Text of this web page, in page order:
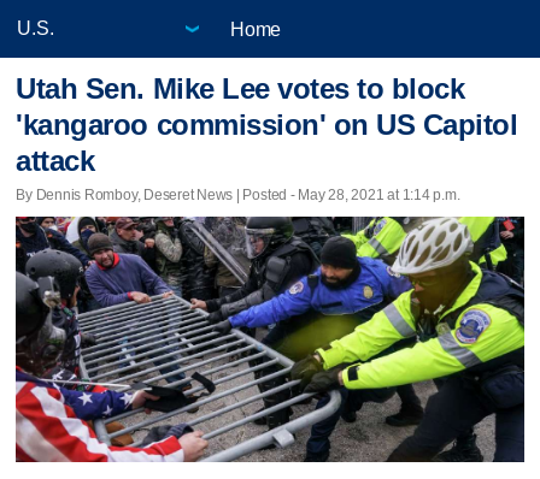
Home
Utah Sen. Mike Lee votes to block
'kangaroo commission' on US Capitol
attack
By Dennis Romboy, Deseret News | Posted - May 28, 2021 at 1:14 p.m.